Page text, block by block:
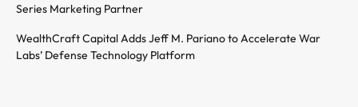
Series Marketing Partner
WealthCraft Capital Adds Jeff M. Pariano to Accelerate War
Labs’ Defense Technology Platform